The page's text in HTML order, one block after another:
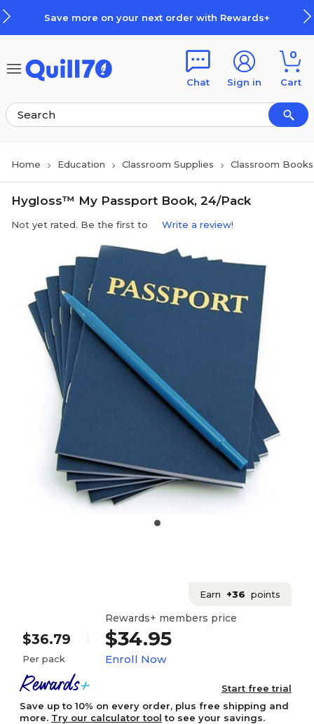
Save more on your next order with Rewards+
Chat Sign in
0
Cart
Home Education Classroom Supplies Classroom
Hygloss™ My Passport Book, 24/Pack
Not yet rated. Be the first to Write a review!
Earn +36 points
$36.79
Per pack
Rewards+ members price
$34.95
Enroll Now
Start free trial
Save up to 10% on every order, plus free shipping and
more. Try our calculator tool to see your savings.